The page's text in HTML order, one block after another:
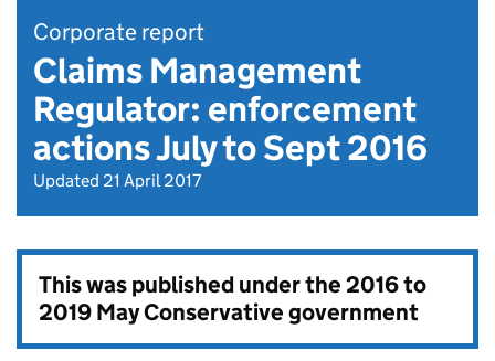
Corporate report
Claims Management
Regulator: enforcement
actions July to Sept 2016
Updated 21 April 2017
This was published under the2016 to
2019 May Conservative government